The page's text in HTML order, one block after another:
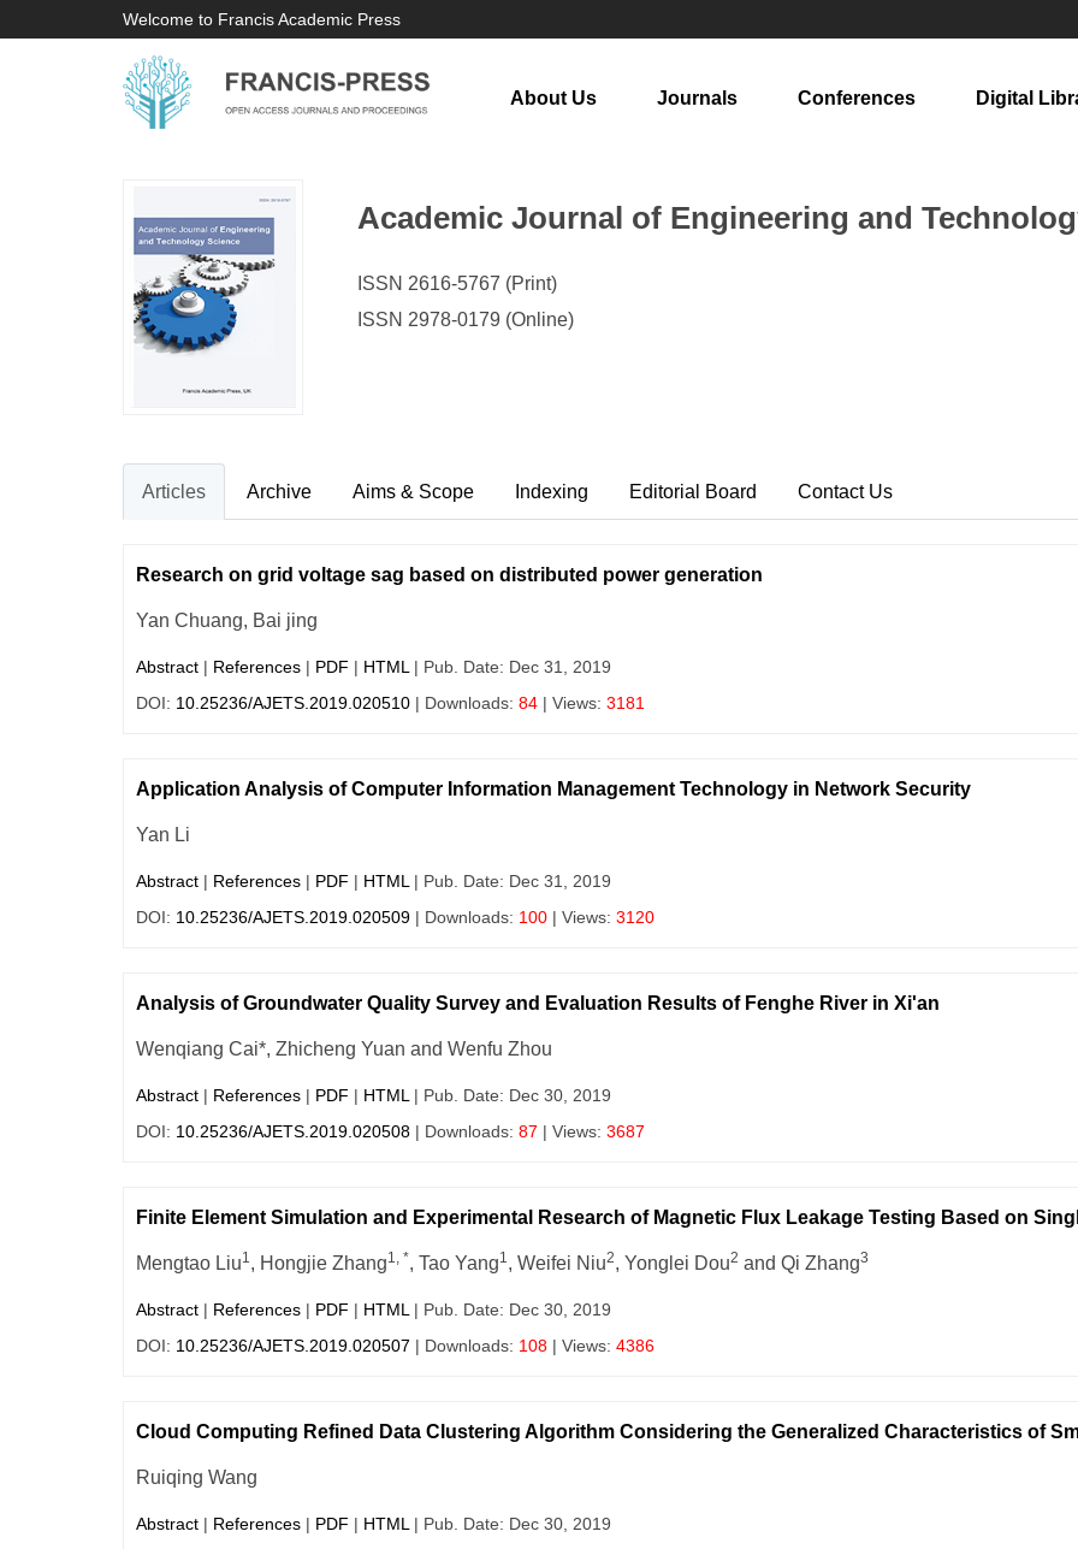
Welcome to Francis Academic Press
About Us Journals Conferences Digital
Academic Journal of Engineering and
ISSN 2616-5767 (Print)
ISSN 2978-0179 (Online)
Articles Archive Aims & Scope Indexing Editorial Board Contact Us
Research on grid voltage sag based on distributed power generation
Yan Chuang, Bai jing
Abstract | References | PDF | HTML | Pub. Date: Dec 31, 2019
DOI: 10.25236/AJETS.2019.020510 | Downloads: 84 | Views: 3181
Application Analysis of Computer Information Management Technology in Network Security
Yan Li
Abstract | References | PDF | HTML | Pub. Date: Dec 31, 2019
DOI: 10.25236/AJETS.2019.020509 | Downloads: 100 | Views: 3120
Analysis of Groundwater Quality Survey and Evaluation Results of Fenghe River in Xi'an
Wenqiang Cai*, Zhicheng Yuan and Wenfu Zhou
Abstract | References | PDF | HTML | Pub. Date: Dec 30, 2019
DOI: 10.25236/AJETS.2019.020508 | Downloads: 87 | Views: 3687
Finite Element Simulation and Experimental Research of Magnetic Flux Leakage Testing Based on
Mengtao Liu1, Hongjie Zhang1, *, Tao Yang1, Weifei Niu2, Yonglei Dou2 and Qi Zhang3
Abstract | References | PDF | HTML | Pub. Date: Dec 30, 2019
DOI: 10.25236/AJETS.2019.020507 | Downloads: 108 | Views: 4386
Cloud Computing Refined Data Clustering Algorithm Considering the Generalized Characteristics of
Ruiqing Wang
Abstract | References | PDF | HTML | Pub. Date: Dec 30, 2019